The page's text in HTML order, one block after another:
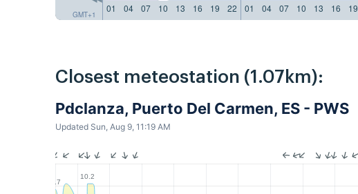
GMT+1
01
04 07 10 13 16 19 22 01 04 07 10 13 16 19
Closest meteostation (1.07km):
Pdclanza, Puerto Del Carmen, ES - PWS
Updated Sun, Aug 9, 11:19 AM
9.7
10.2